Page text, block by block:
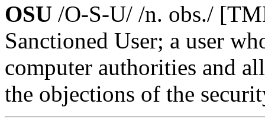
OSU /O-S-U/ /n. obs./
Sanctioned User; a user
computer authorities and
the objections of the